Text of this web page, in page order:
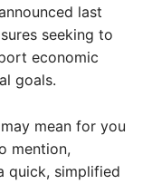
last
seeking to
economic
goals.
mean for you
mention,
quick, simplified